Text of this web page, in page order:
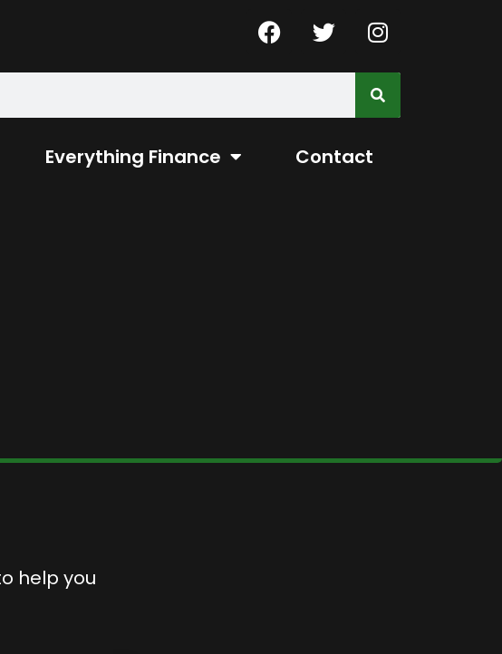
Everything Finance Contact
help you